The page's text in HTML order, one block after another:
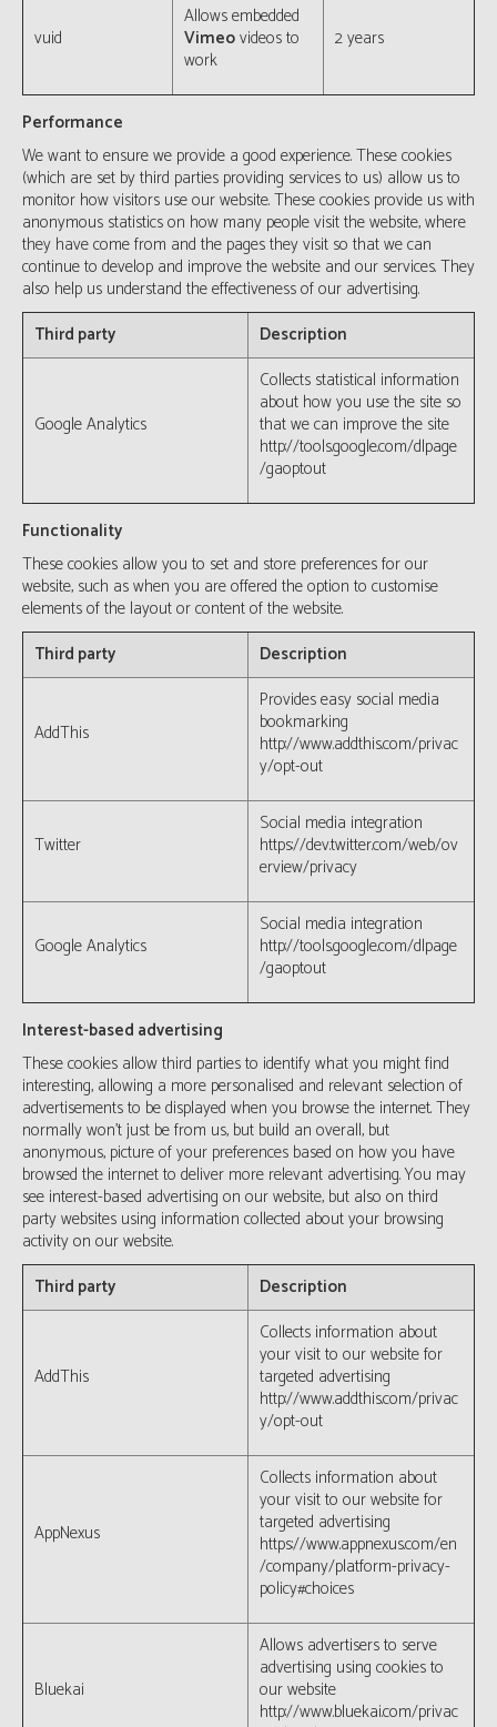
vuid
Allows embedded
Vimeovideos to
work
2 years
Performance
We want to ensure we provide a good experience. These cookies
(which are set by third parties providing services to us) allow us to
monitor how visitors use our website. These cookies provide us with
anonymous statistics on how many people visit the website, where
they have come from and the pages they visit so that we can
continue to develop and improve the website and our services. They
also help us understand the effectiveness of our advertising.
Third party
Description
Google Analytics
Collects statistical information
about how you use the site so
that we can improve the site
http://tools.google.com/dlpage
/gaoptout
Functionality
These cookies allow you to set and store preferences for our
website, such as when you are offered the option to customise
elements of the layout or content of the website.
Third party
Description
AddThis
Provides easy social media
bookmarking
http://www.addthis.com/privac
y/opt-out
Twitter
Social media integration
https://dev.twitter.com/web/ov
erview/privacy
Google Analytics
Social media integration
http://tools.google.com/dlpage
/gaoptout
Interest-based advertising
These cookies allow third parties to identify what you might find
interesting, allowing a more personalised and relevant selection of
advertisements to be displayed when you browse the internet. They
normally won’t just be from us, but build an overall, but
anonymous, picture of your preferences based on how you have
browsed the internet to deliver more relevant advertising. You may
see interest-based advertising on our website, but also on third
party websites using information collected about your browsing
activity on our website.
Third party
Description
AddThis
Collects information about
your visit to our website for
targeted advertising
http://www.addthis.com/privac
y/opt-out
AppNexus
Collects information about
your visit to our website for
targeted advertising
https://www.appnexus.com/en
/company/platform-privacy-
policy#choices
Bluekai
Allows advertisers to serve
advertising using cookies to
our website
http://www.bluekai.com/privac